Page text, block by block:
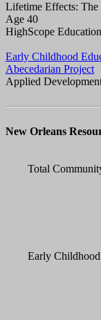
Lifetime Effects: The
Age 40
HighScope
Early Childhood
Abecedarian Project
Applied
New Orleans
Total
Early